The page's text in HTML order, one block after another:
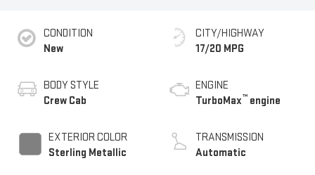
CONDITION
New
BODY STYLE
Crew Cab
EXTERIOR COLOR
Sterling Metallic
CITY/HIGHWAY
17/20 MPG
ENGINE
TurboMax™ engine
TRANSMISSION
Automatic